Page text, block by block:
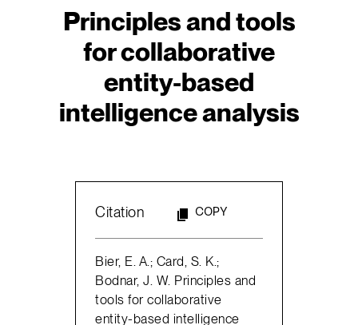
Principles and tools
for collaborative
entity-based
intelligence analysis
Citation COPY
Bier, E. A.; Card, S. K.;
Bodnar, J. W. Principles and
tools for collaborative
entity-based intelligence